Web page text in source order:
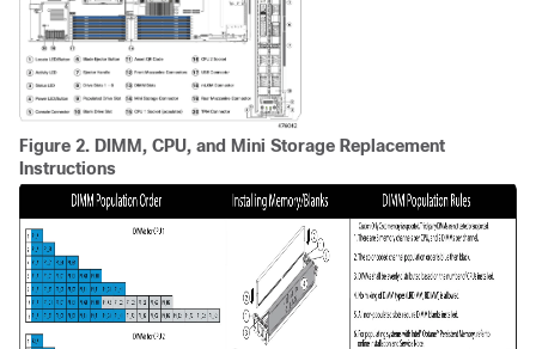
Figure 2. DIMM, CPU, and Mini Storage Replacement
Instructions